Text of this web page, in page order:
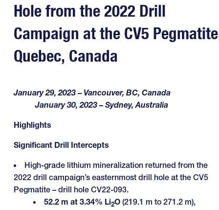
Hole from the 2022 Drill
Campaign at the CV5
Quebec, Canada
January 29, 2023 – Vancouver, BC, Canada
January 30, 2023– Sydney, Australia
Highlights
Significant Drill Intercepts
High-grade lithium mineralization returned from the
2022 drill campaign’s easternmost drill hole at the CV5
Pegmatite – drill hole CV22-093.
52.2 m at 3.34% Li2O (219.1 m to 271.2 m),